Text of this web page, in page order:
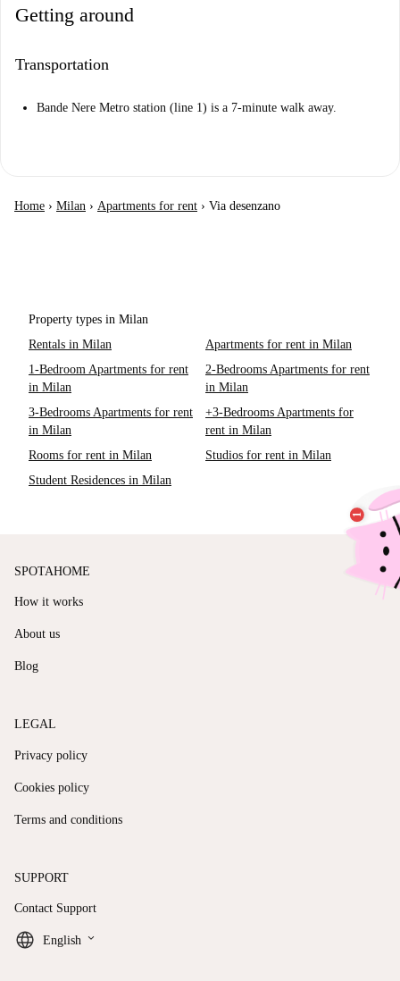
Getting around
Transportation
Bande Nere Metro station (line 1) is a 7-minute walk away.
Home › Milan › Apartments for rent › Via desenzano
Property types in Milan
Rentals in Milan
Apartments for rent in Milan
1-Bedroom Apartments for rent
in Milan
2-Bedrooms Apartments for rent
in Milan
3-Bedrooms Apartments for rent
in Milan
+3-Bedrooms Apartments for
rent in Milan
Rooms for rent in Milan
Studios for rent in Milan
Student Residences in Milan
SPOTAHOME
How it works
About us
Blog
LEGAL
Privacy policy
Cookies policy
Terms and conditions
SUPPORT
Contact Support
English keyboard_arrow_down